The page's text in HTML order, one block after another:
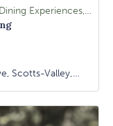
Food & Dining, Art & Creativity, Dining, Dining Experiences, Signature Class, Arts & Culture
Scotts-Valley,